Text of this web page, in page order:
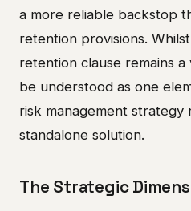
a more reliable backstop
retention provisions.
retention clause remains
be understood as one
risk management strategy
standalone solution.
The Strategic